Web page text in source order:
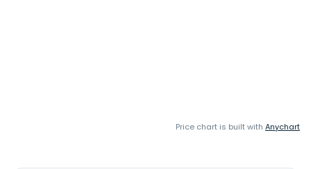
Price chart is built with Anychart